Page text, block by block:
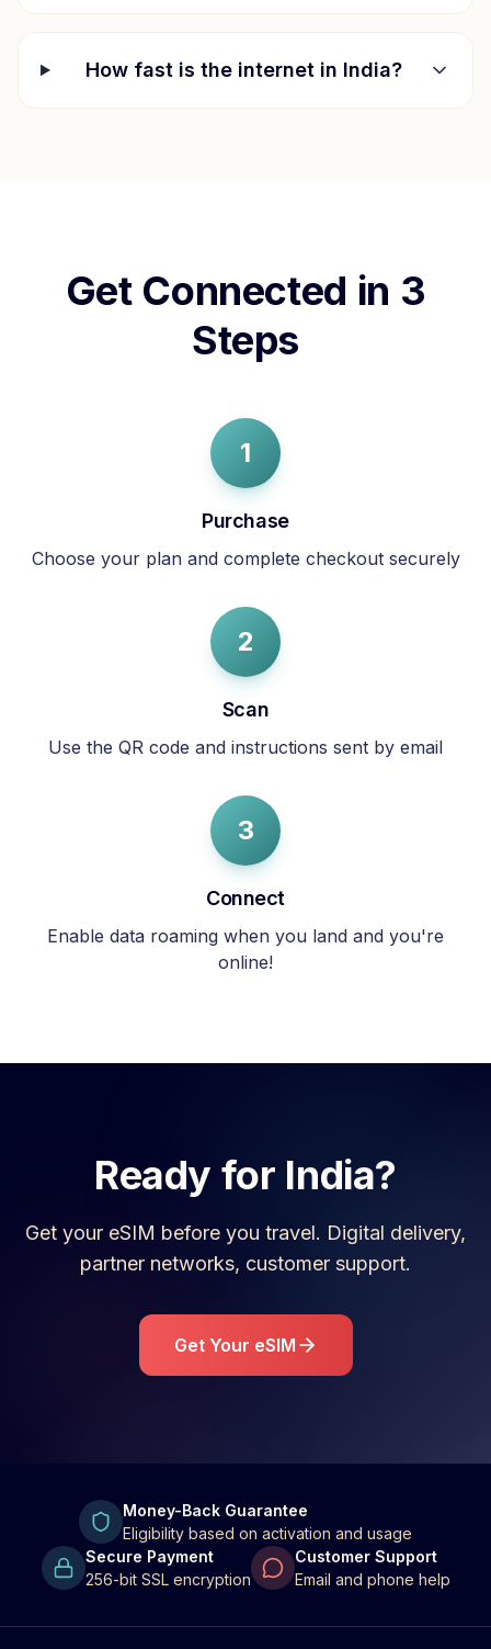
How fast is the internet in India?
Get Connected in 3
Steps
1
Purchase
Choose your plan and complete checkout securely
2
Scan
Use the QR code and instructions sent by email
3
Connect
Enable data roaming when you land and you're
online!
Ready for India?
Get your eSIM before you travel. Digital delivery,
partner networks, customer support.
Get Your eSIM
Money-Back Guarantee
Eligibility based on activation and usage
Secure Payment
256-bit SSL encryption
Customer Support
Email and phone help